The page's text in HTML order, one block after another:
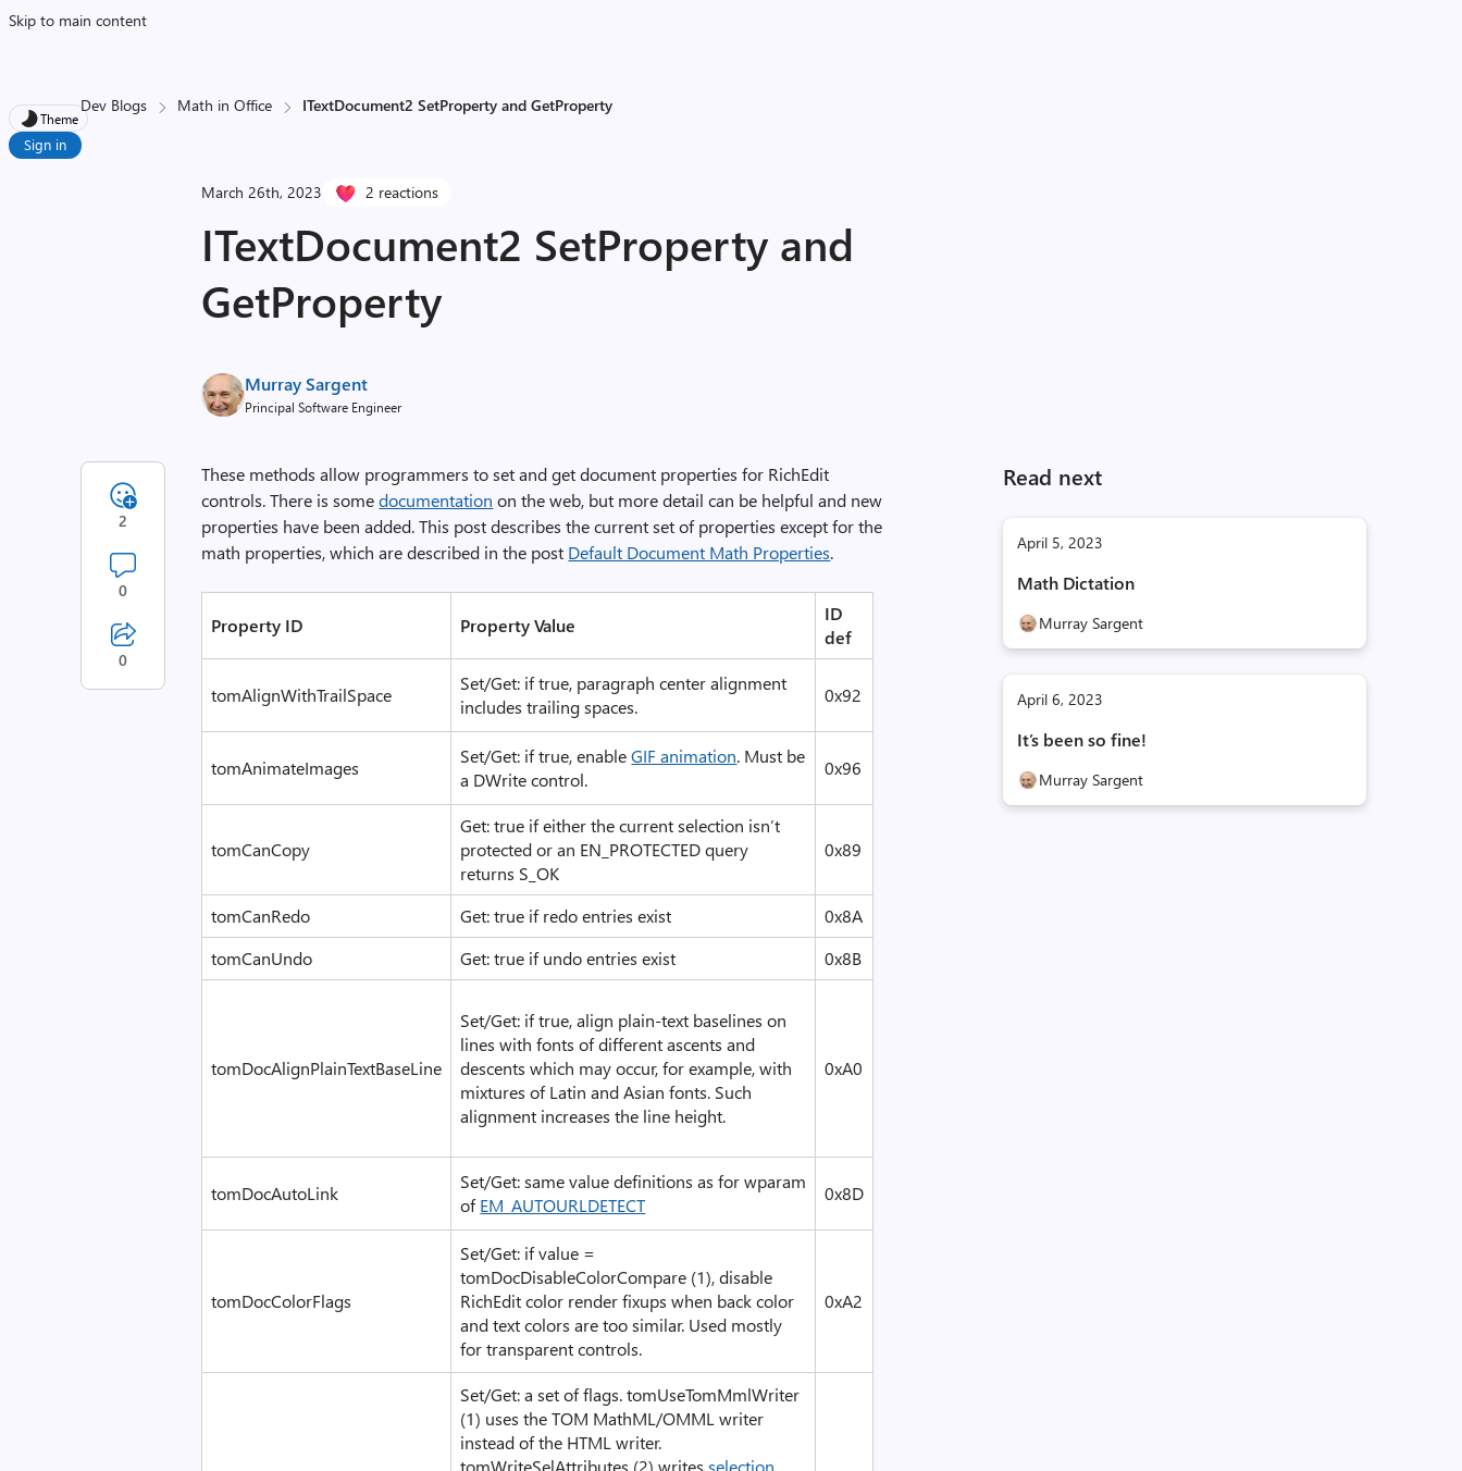
Skip to main content
Theme
Sign in
Dev Blogs Math in Office ITextDocument2 SetProperty and GetProperty
March 26th, 2023 2 reactions
ITextDocument2 SetProperty and
GetProperty
Murray Sargent
Principal Software Engineer
Read next
April 5, 2023
Math Dictation
Murray Sargent
April 6, 2023
It’s been so fine!
Murray Sargent
These methods allow programmers to set and get document properties for RichEdit
controls. There is somedocumentation on the web, but more detail can be helpful and new
properties have been added. This post describes the current set of properties except for the
math properties, which are described in the post Default Document Math Properties.
Property ID Property Value
ID
def
tomAlignWithTrailSpace
Set/Get: if true, paragraph center alignment
includes trailing spaces.
0x92
tomAnimateImages
Set/Get: if true, enableGIF animation. Must be
a DWrite control.
0x96
tomCanCopy
Get: true if either the current selection isn’t
protected or an EN_PROTECTED query
returns S_OK
0x89
tomCanRedo Get: true if redo entries exist
0x8A
tomCanUndo
Get: true if undo entries exist 0x8B
tomDocAlignPlainTextBaseLine
Set/Get: if true, align plain-text baselines on
lines with fonts of different ascents and
descents which may occur, for example, with
mixtures of Latin and Asian fonts. Such
alignment increases the line height.
0xA0
tomDocAutoLink
Set/Get: same value definitions as for wparam
ofEM_AUTOURLDETECT
0x8D
tomDocColorFlags
Set/Get: if value =
tomDocDisableColorCompare (1), disable
RichEdit color render fixups when back color
and text colors are too similar. Used mostly
for transparent controls.
0xA2
Set/Get: a set of flags. tomUseTomMmlWriter
(1) uses the TOM MathML/OMML writer
instead of the HTML writer.
tomWriteSelAttributes (2) writesselection
2
0
0